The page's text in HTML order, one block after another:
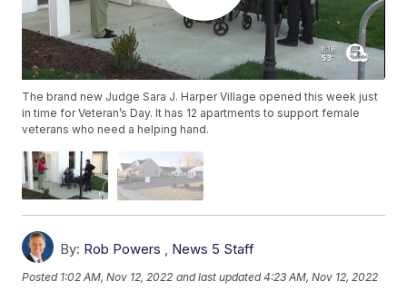
The brand new Judge Sara J. Harper Village opened this week just
in time for Veteran’s Day. It has 12 apartments to support female
veterans who need a helping hand.
By: Rob Powers , News 5 Staff
Posted 1:02 AM, Nov 12, 2022 and last updated 4:23 AM, Nov 12, 2022